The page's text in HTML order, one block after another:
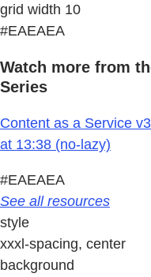
grid width 10
#EAEAEA
Watch more from
Series
Content as a Service
at 13:38 (no-lazy)
#EAEAEA
See all resources
style
xxxl-spacing, center
background